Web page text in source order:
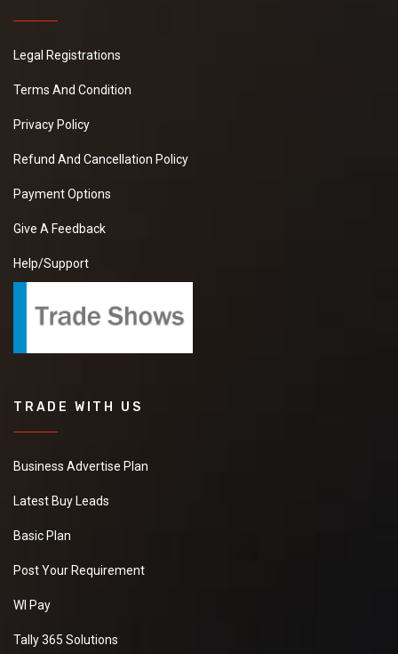
Legal Registrations
Terms And Condition
Privacy Policy
Refund And Cancellation Policy
Payment Options
Give A Feedback
Help/Support
TRADE WITH US
Business Advertise Plan
Latest Buy Leads
Basic Plan
Post Your Requirement
WI Pay
Tally 365 Solutions